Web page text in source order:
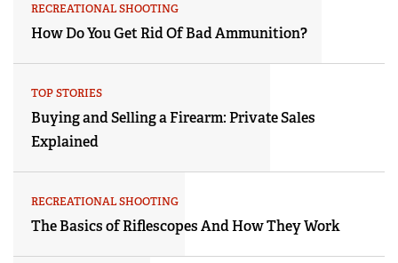
RECREATIONAL SHOOTING
How Do You Get Rid Of Bad Ammunition?
TOP STORIES
Buying and Selling a Firearm: Private Sales
Explained
RECREATIONAL SHOOTING
The Basics of Riflescopes And How They Work